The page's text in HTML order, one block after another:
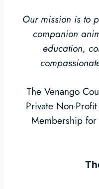
Our mission is to
companion
education,
The Venango
Private Non-
Membership